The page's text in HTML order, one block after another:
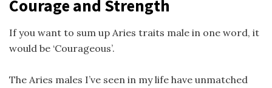
Courage and Strength
If you want to sum up Aries traits male in one word, it
would be ‘Courageous’.
The Aries males I’ve seen in my life have unmatched